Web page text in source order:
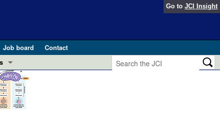
Go to JCI Insight
Job board
Contact
and Public Health